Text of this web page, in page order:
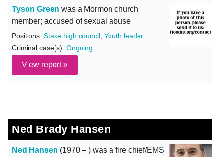
Tyson Green was a Mormon church
member; accused of sexual abuse
Positions: Stake high council Youth leader
Criminal case(s): Ongoing
View report »
Ned Brady Hansen
Ned Hansen (1970 – ) was a fire chief/EMS